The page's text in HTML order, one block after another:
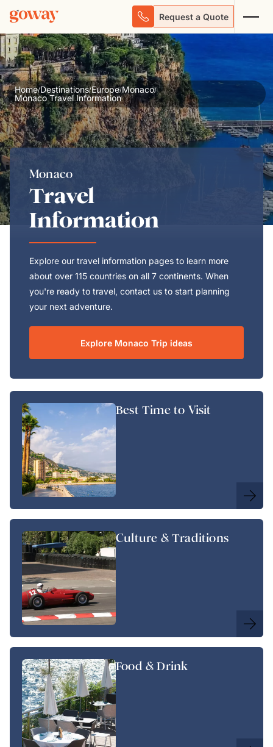
Request a Quote
Monaco
Travel
Information
Explore our travel information pages to learn more
about over 115 countries on all 7 continents. When
you're ready to travel, contact us to start planning
your next adventure.
Explore Monaco Trip ideas
Best Time to Visit
Culture & Traditions
Food & Drink
Home/Destinations/Europe/Monaco/
Monaco Travel Information